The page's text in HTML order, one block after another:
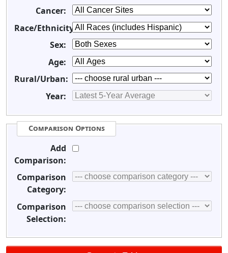
Cancer:
Race/Ethnicity:
Sex:
Age:
Rural/Urban:
Year:
Comparison Options
Add
Comparison:
Comparison
Category:
Comparison
Selection: